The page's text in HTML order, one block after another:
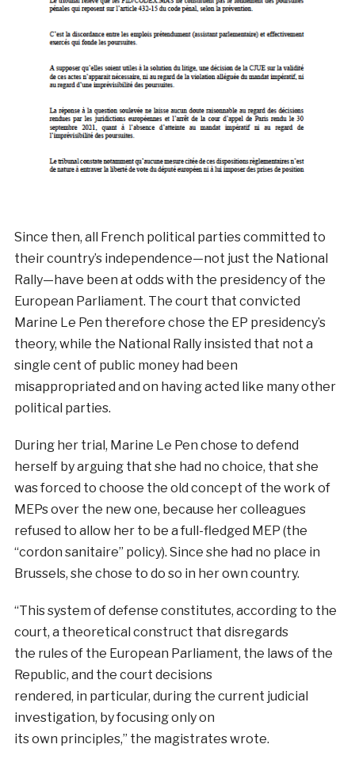
Since then, all French political parties committed to
their country’s independence—not just the National
Rally—have been at odds with the presidency of the
European Parliament. The court that convicted
Marine Le Pen therefore chose the EP presidency’s
theory, while the National Rally insisted that not a
single cent of public money had been
misappropriated and on having acted like many other
political parties.
During her trial, Marine Le Pen chose to defend
herself by arguing that she had no choice, that she
was forced to choose the old concept of the work of
MEPs over the new one, because her colleagues
refused to allow her to be a full-fledged MEP (the
“cordon sanitaire” policy). Since she had no place in
Brussels, she chose to do so in her own country.
“This system of defense constitutes, according to the
court, a theoretical construct that disregards
the rules of the European Parliament, the laws of the
Republic, and the court decisions
rendered, in particular, during the current judicial
investigation, by focusing only on
its own principles,” the magistrates wrote.